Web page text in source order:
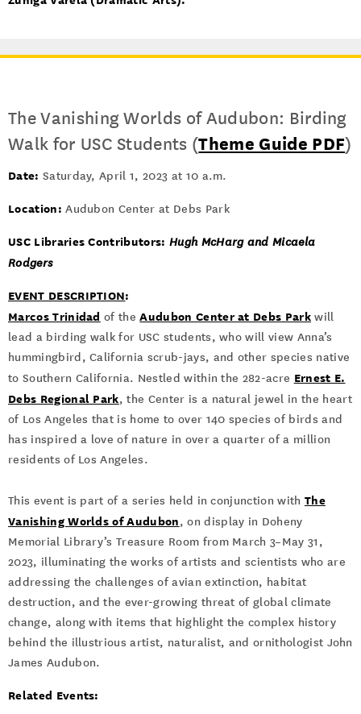
The Vanishing Worlds of Audubon: Birding
Walk for USC Students (Theme Guide PDF)
Date: Saturday, April 1, 2023 at 10 a.m.
Location: Audubon Center at Debs Park
USC Libraries Contributors: Hugh McHarg and Micaela
Rodgers
EVENT DESCRIPTION:
Marcos Trinidad of theAudubon Center at Debs Park will
lead a birding walk for USC students, who will view Anna’s
hummingbird, California scrub-jays, and other species native
to Southern California. Nestled within the 282-acre Ernest E.
Debs Regional Park, the Center is a natural jewel in the heart
of Los Angeles that is home to over 140 species of birds and
has inspired a love of nature in over a quarter of a million
residents of Los Angeles.
This event is part of a series held in conjunction with The
Vanishing Worlds of Audubon, on display in Doheny
Memorial Library’s Treasure Room from March 3–May 31,
2023, illuminating the works of artists and scientists who are
addressing the challenges of avian extinction, habitat
destruction, and the ever-growing threat of global climate
change, along with items that highlight the complex history
behind the illustrious artist, naturalist, and ornithologist John
James Audubon.
Related Events: